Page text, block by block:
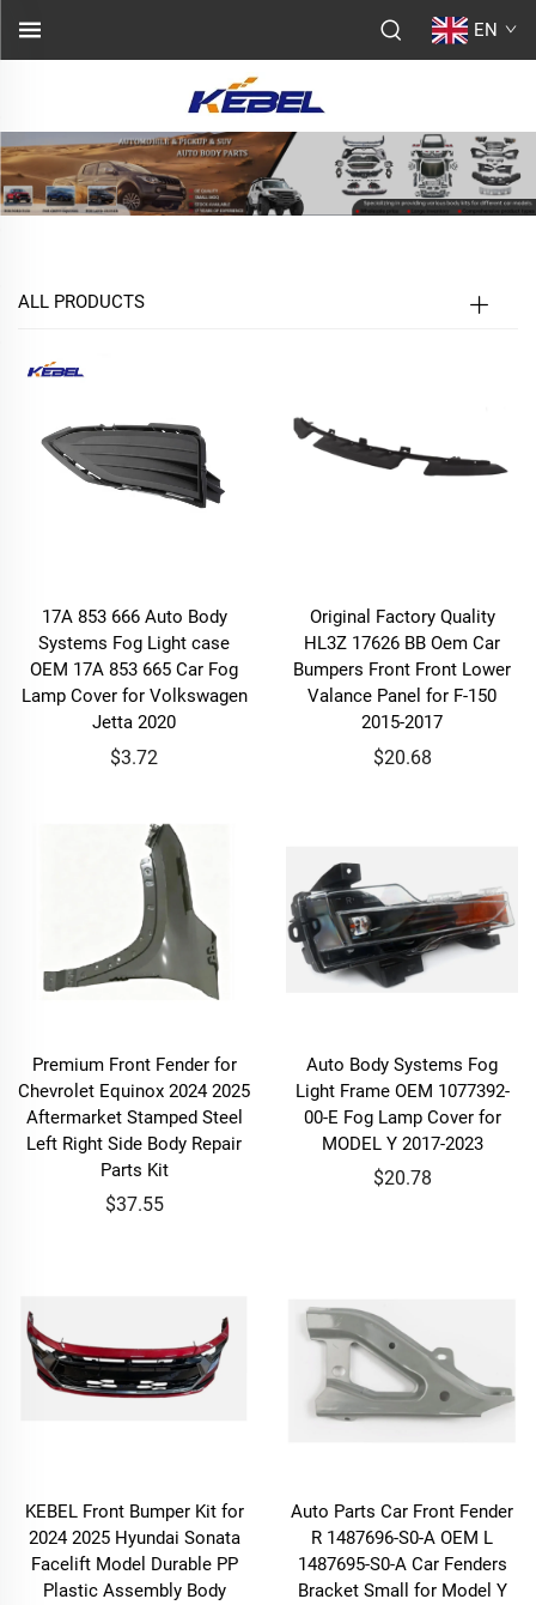
EN
ALL PRODUCTS
17A 853 666 Auto Body
Systems Fog Light case
OEM 17A 853 665 Car Fog
Lamp Cover for Volkswagen
Jetta 2020
$3.72
Original Factory Quality
HL3Z 17626 BB Oem Car
Bumpers Front Front Lower
Valance Panel for F-150
2015-2017
$20.68
Premium Front Fender for
Chevrolet Equinox 2024 2025
Aftermarket Stamped Steel
Left Right Side Body Repair
Parts Kit
$37.55
Auto Body Systems Fog
Light Frame OEM 1077392-
00-E Fog Lamp Cover for
MODEL Y 2017-2023
$20.78
KEBEL Front Bumper Kit for
2024 2025 Hyundai Sonata
Facelift Model Durable PP
Plastic Assembly Body
Auto Parts Car Front Fender
R 1487696-S0-A OEM L
1487695-S0-A Car Fenders
Bracket Small for Model Y